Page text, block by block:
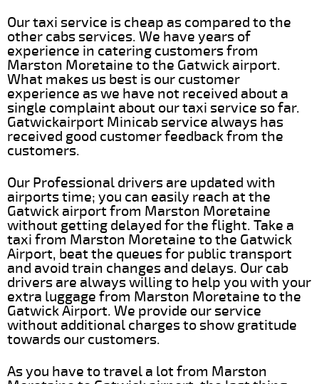
Our taxi service is cheap as compared to the
other cabs services. We have years of
experience in catering customers from
Marston Moretaine to the Gatwick airport.
What makes us best is our customer
experience as we have not received about a
single complaint about our taxi service so far.
Gatwickairport Minicab service always has
received good customer feedback from the
customers.
Our Professional drivers are updated with
airports time; you can easily reach at the
Gatwick airport from Marston Moretaine
without getting delayed for the flight. Take a
taxi from Marston Moretaine to the Gatwick
Airport, beat the queues for public transport
and avoid train changes and delays. Our cab
drivers are always willing to help you with your
extra luggage from Marston Moretaine to the
Gatwick Airport. We provide our service
without additional charges to show gratitude
towards our customers.
As you have to travel a lot from Marston